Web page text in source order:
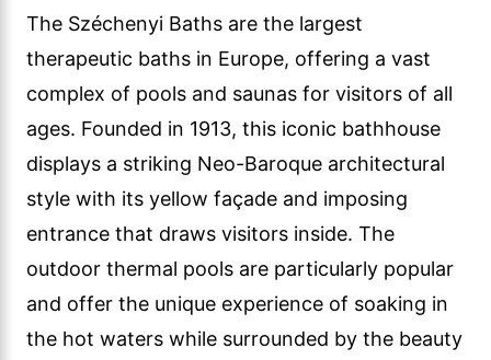
The Széchenyi Baths are the largest
therapeutic baths in Europe, offering a vast
complex of pools and saunas for visitors of all
ages. Founded in 1913, this iconic bathhouse
displays a striking Neo-Baroque architectural
style with its yellow façade and imposing
entrance that draws visitors inside. The
outdoor thermal pools are particularly popular
and offer the unique experience of soaking in
the hot waters while surrounded by the beauty